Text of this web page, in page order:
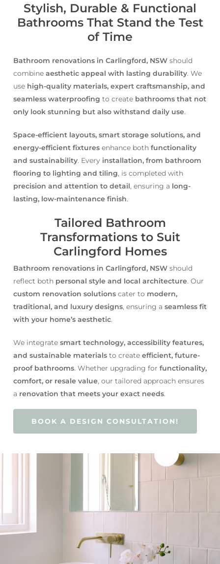
Stylish, Durable & Functional
Bathrooms That Stand the Test
of Time
Bathroom renovations in Carlingford, NSWshould
combine aesthetic appeal with lasting durability. We
use high-quality materials, expert craftsmanship, and
seamless waterproofing to create bathrooms that not
only look stunning but also withstand daily use.
Space-efficient layouts, smart storage solutions, and
energy-efficient fixturesenhance both functionality
and sustainability. Every installation, from bathroom
flooring to lighting and tiling, is completed with
precision and attention to detail, ensuring a long-
lasting, low-maintenance finish.
Tailored Bathroom
Transformations to Suit
Carlingford Homes
Bathroom renovations in Carlingford, NSWshould
reflect both personal style and local architecture. Our
custom renovation solutionscater to modern,
traditional, and luxury designs, ensuring a seamless fit
with your home’s aesthetic.
We integrate smart technology, accessibility features,
and sustainable materialsto create efficient, future-
proof bathrooms. Whether upgrading for functionality,
comfort, or resale value, our tailored approach ensures
a renovation that meets your exact needs.
BOOK A DESIGN CONSULTATION!